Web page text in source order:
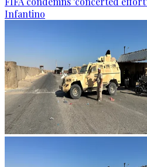
Infantino